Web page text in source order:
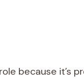
because it’s